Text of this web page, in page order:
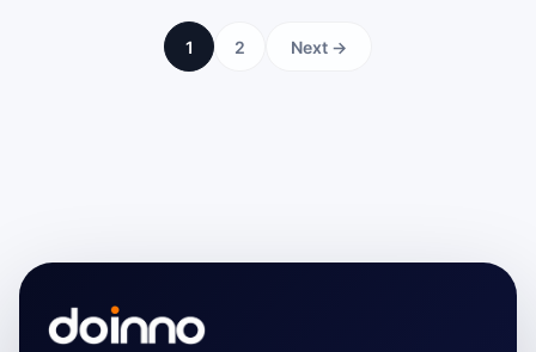
1 2 Next →